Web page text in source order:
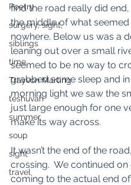
Poetry
surgery, sight,
siblings
time
Trayvon Marting
teshuvah
summer
soup
sight
travel
find the road really did end,
the middle of what seemed
nowhere. Below us was a
leaning out over a small
seemed to be no way to
grabbed some sleep and
morning light we saw the
just large enough for one
make its way across.
It wasn’t the end of the
crossing.  We continued
coming to the actual end